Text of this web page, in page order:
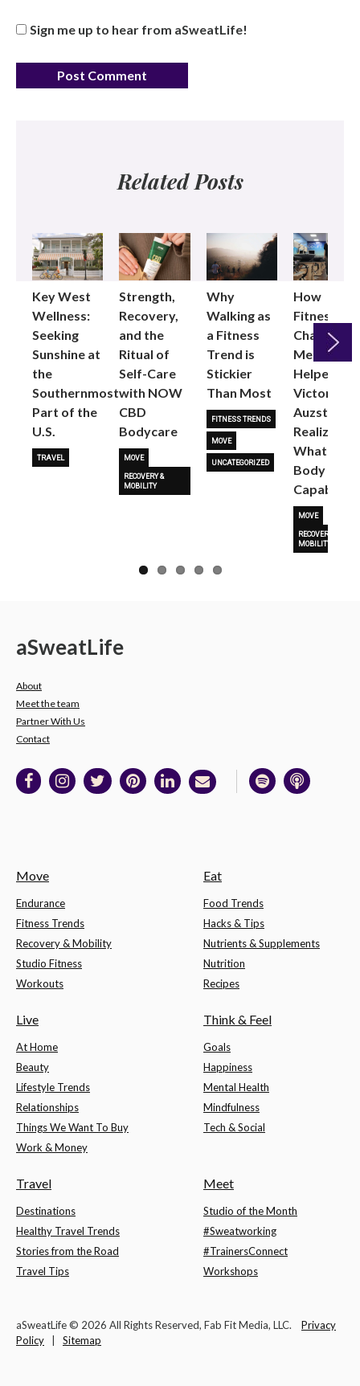
Sign me up to hear from aSweatLife!
Related Posts
Key West
Wellness:
Seeking
Sunshine at
the
Southernmost
Part of the
U.S.
TRAVEL
Strength,
Recovery,
and the
Ritual of
Self-Care
with NOW
CBD
Bodycare
MOVE
RECOVERY &
MOBILITY
Why
Walking as
a Fitness
Trend is
Stickier
Than Most
FITNESS TRENDS
MOVE
UNCATEGORIZED
How
Fitness
Changed
Me: Pilates
Helped
Victoria
Auzston
Realize
What Her
Body Is
Capable
MOVE
RECOVERY &
MOBILITY
Next
aSweatLife
About
Meet the team
Partner With Us
Contact
Move
Endurance
Fitness Trends
Recovery & Mobility
Studio Fitness
Workouts
Eat
Food Trends
Hacks & Tips
Nutrients & Supplements
Nutrition
Recipes
Live
At Home
Beauty
Lifestyle Trends
Relationships
Things We Want To Buy
Work & Money
Think & Feel
Goals
Happiness
Mental Health
Mindfulness
Tech & Social
Travel
Destinations
Healthy Travel Trends
Stories from the Road
Travel Tips
Meet
Studio of the Month
#Sweatworking
#TrainersConnect
Workshops
aSweatLife © 2026 All Rights Reserved, Fab Fit Media, LLC. Privacy
Policy
Sitemap